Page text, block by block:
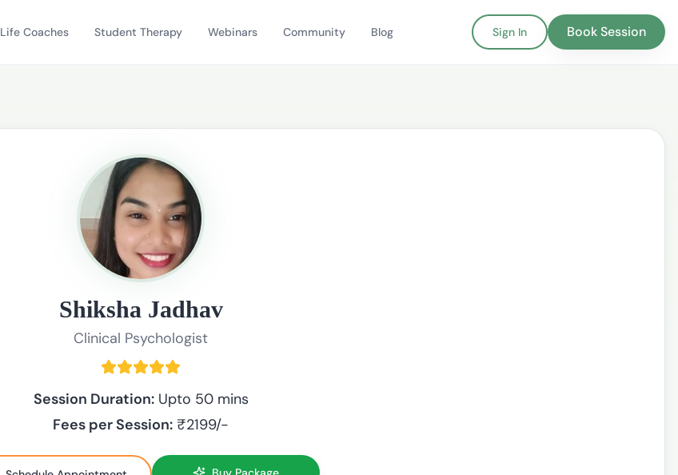
Life Coaches Student Therapy Webinars Community Blog Sign In Book Session
Shiksha Jadhav
Clinical Psychologist
Session Duration: Upto 50 mins
Fees per Session: ₹2199/-